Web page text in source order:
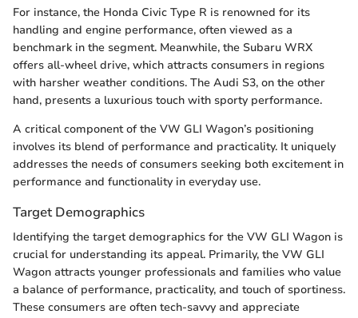
For instance, the Honda Civic Type R is renowned for its
handling and engine performance, often viewed as a
benchmark in the segment. Meanwhile, the Subaru WRX
offers all-wheel drive, which attracts consumers in regions
with harsher weather conditions. The Audi S3, on the other
hand, presents a luxurious touch with sporty performance.
A critical component of the VW GLI Wagon’s positioning
involves its blend of performance and practicality. It uniquely
addresses the needs of consumers seeking both excitement in
performance and functionality in everyday use.
Target Demographics
Identifying the target demographics for the VW GLI Wagon is
crucial for understanding its appeal. Primarily, the VW GLI
Wagon attracts younger professionals and families who value
a balance of performance, practicality, and touch of sportiness.
These consumers are often tech-savvy and appreciate